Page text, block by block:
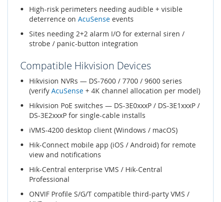
High-risk perimeters needing audible + visible
deterrence on AcuSense events
Sites needing 2+2 alarm I/O for external siren /
strobe / panic-button integration
Compatible Hikvision Devices
Hikvision NVRs — DS-7600 / 7700 / 9600 series
(verify AcuSense + 4K channel allocation per model)
Hikvision PoE switches — DS-3E0xxxP / DS-3E1xxxP /
DS-3E2xxxP for single-cable installs
iVMS-4200 desktop client (Windows / macOS)
Hik-Connect mobile app (iOS / Android) for remote
view and notifications
Hik-Central enterprise VMS / Hik-Central
Professional
ONVIF Profile S/G/T compatible third-party VMS /